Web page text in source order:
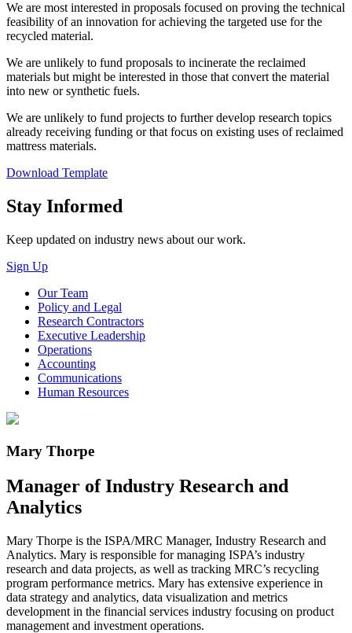
We are most interested in proposals focused on proving the technical
feasibility of an innovation for achieving the targeted use for the
recycled material.
We are unlikely to fund proposals to incinerate the reclaimed
materials but might be interested in those that convert the material
into new or synthetic fuels.
We are unlikely to fund projects to further develop research topics
already receiving funding or that focus on existing uses of reclaimed
mattress materials.
Download Template
Close
Stay Informed
Keep updated on industry news about our work.
Sign Up
Our Team
Policy and Legal
Research Contractors
Executive Leadership
Operations
Accounting
Communications
Human Resources
Mary Thorpe
Manager of Industry Research and
Analytics
Mary Thorpe is the ISPA/MRC Manager, Industry Research and
Analytics. Mary is responsible for managing ISPA’s industry
research and data projects, as well as tracking MRC’s recycling
program performance metrics. Mary has extensive experience in
data strategy and analytics, data visualization and metrics
development in the financial services industry focusing on product
management and investment operations.